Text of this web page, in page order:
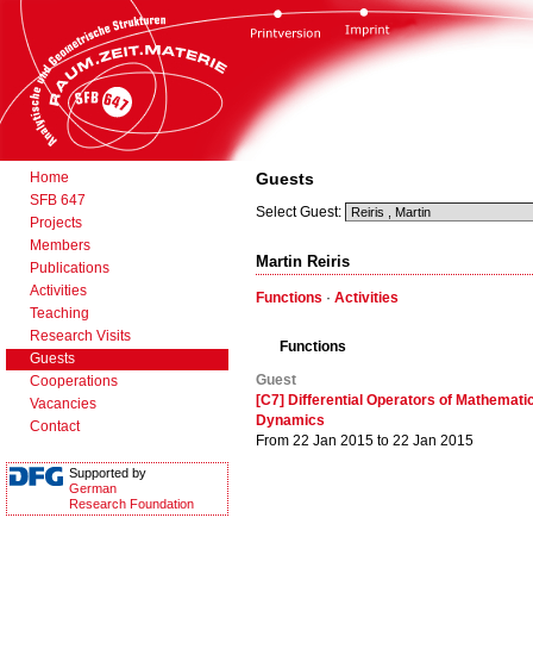
Home
SFB 647
Projects
Members
Publications
Activities
Teaching
Research Visits
Guests
Cooperations
Vacancies
Contact
Supported by
German
Research Foundation
Guests
Select Guest:
Martin Reiris
Functions · Activities
Functions
Guest
[C7] Differential Operators of
Dynamics
From 22 Jan 2015 to 22 Jan 2015